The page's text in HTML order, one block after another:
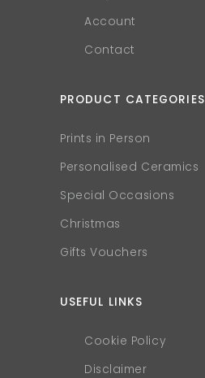
Account
Contact
PRODUCT CATEGORIES
Prints in Person
Personalised Ceramics
Special Occasions
Christmas
Gifts Vouchers
USEFUL LINKS
Cookie Policy
Disclaimer